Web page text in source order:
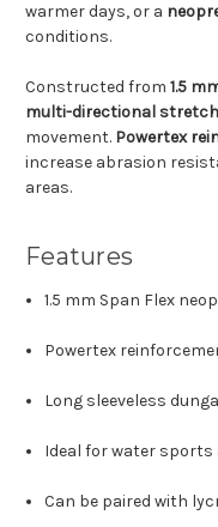
warmer days, or a
conditions.
Constructed from 1.5
multi-directional stretch
movement. Powertex
increase abrasion
areas.
Features
1.5 mm Span Flex
Powertex
Long sleeveless
Ideal for water
Can be paired with